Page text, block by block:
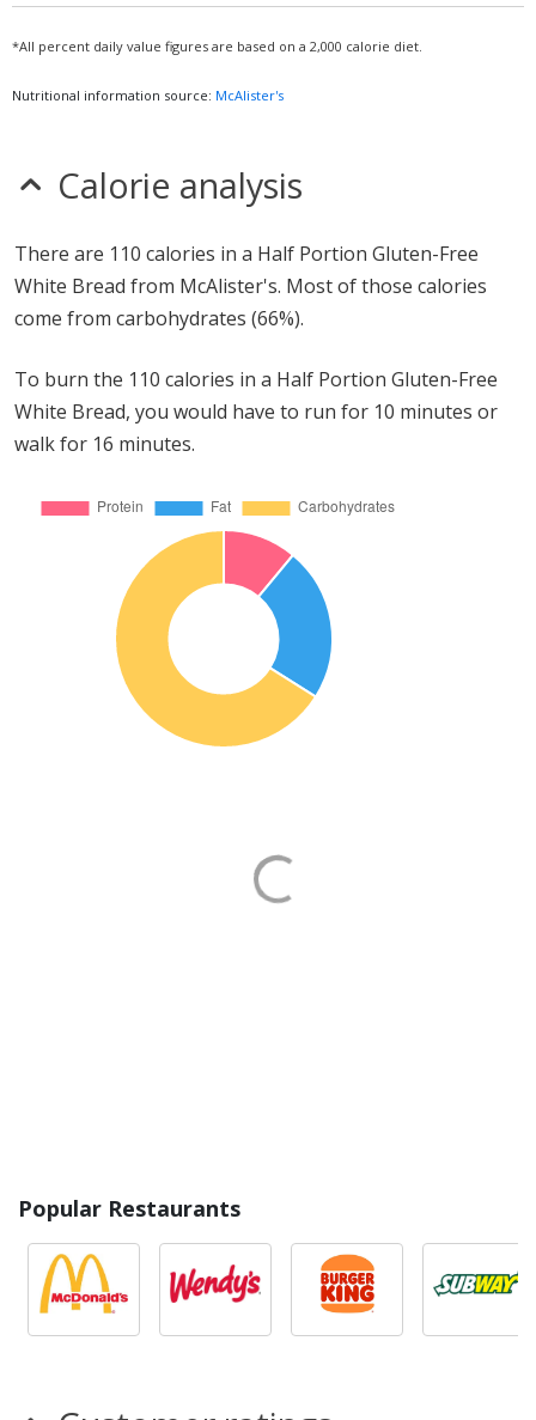
*All percent daily value figures are based on a 2,000 calorie diet.
Nutritional information source: McAlister's
Calorie analysis
There are 110 calories in a Half Portion Gluten-Free
White Bread from McAlister's. Most of those calories
come from carbohydrates (66%).
To burn the 110 calories in a Half Portion Gluten-Free
White Bread, you would have to run for 10 minutes or
walk for 16 minutes.
Popular Restaurants